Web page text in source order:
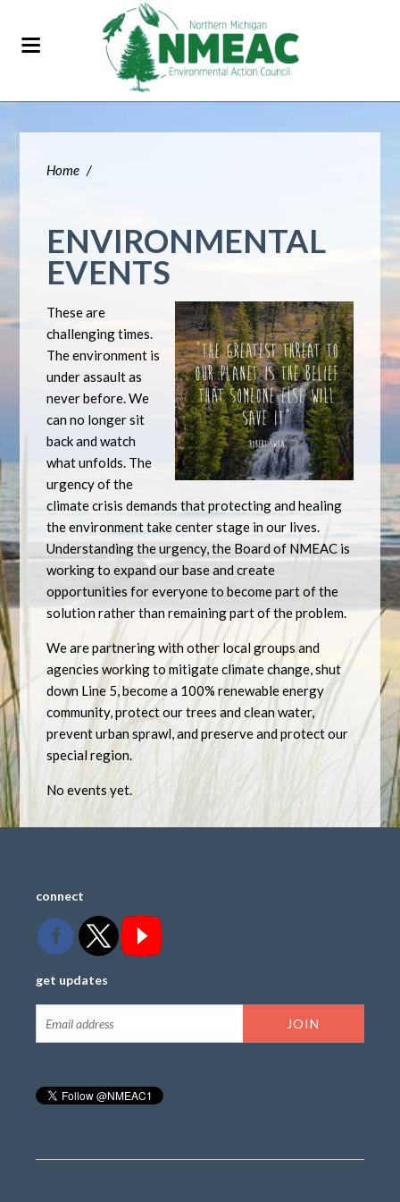
Home /
ENVIRONMENTAL
EVENTS
These are
challenging times.
The environment is
under assault as
never before. We
can no longer sit
back and watch
what unfolds. The
urgency of the
climate crisis demands that protecting and healing
the environment take center stage in our lives.
Understanding the urgency, the Board of NMEAC is
working to expand our base and create
opportunities for everyone to become part of the
solution rather than remaining part of the problem.
We are partnering with other local groups and
agencies working to mitigate climate change, shut
down Line 5, become a 100% renewable energy
community, protect our trees and clean water,
prevent urban sprawl, and preserve and protect our
special region.
No events yet.
connect
get updates